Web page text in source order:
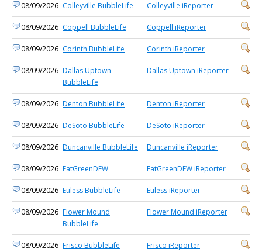
08/09/2026 Colleyville BubbleLife Colleyville iReporter
08/09/2026 Coppell BubbleLife Coppell iReporter
08/09/2026 Corinth BubbleLife Corinth iReporter
08/09/2026 Dallas Uptown
BubbleLife
Dallas Uptown iReporter
08/09/2026 Denton BubbleLife Denton iReporter
08/09/2026 DeSoto BubbleLife DeSoto iReporter
08/09/2026 Duncanville BubbleLife Duncanville iReporter
08/09/2026 EatGreenDFW EatGreenDFW iReporter
08/09/2026 Euless BubbleLife Euless iReporter
08/09/2026 Flower Mound
BubbleLife
Flower Mound iReporter
08/09/2026 Frisco BubbleLife Frisco iReporter